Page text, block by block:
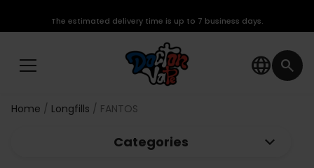
language search
The estimated delivery time is up to 7 business days.
Home Longfills FANTOS
Categories keyboard_arrow_down